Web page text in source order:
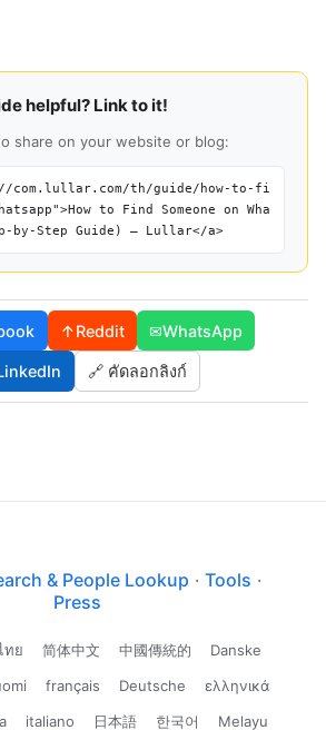
helpful? Link to it!
share on your website or blog:
com.lullar.com/th/guide/how-to-fi
to Find Someone on Wha
by-Step Guide) — Lullar</a>
↑Reddit ✉WhatsApp
🔗 คัดลอกลิงก์
& People Lookup · Tools ·
Press
ทย 简体中文 中國傳統的
Danske
français Deutsche
ελληνικά
italiano 日本語 한국어 Melayu